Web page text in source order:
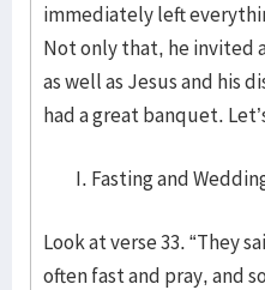
immediately left
Not only that, he invited
as well as Jesus and his
had a great banquet.
Fasting and
Look at verse 33. “They
often fast and pray, and